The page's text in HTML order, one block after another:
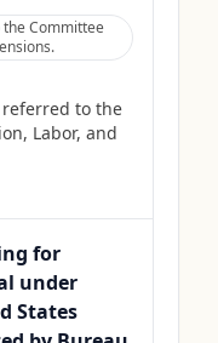
Committee
referred to the
Labor, and
for
under
States